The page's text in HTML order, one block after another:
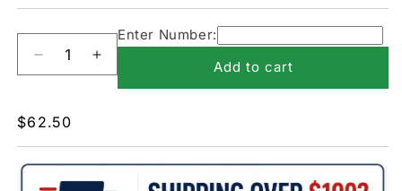
Decrease
quantity
W13-
Increase
quantity
Enter Number:
Add to cart
Regular
price
$62.50